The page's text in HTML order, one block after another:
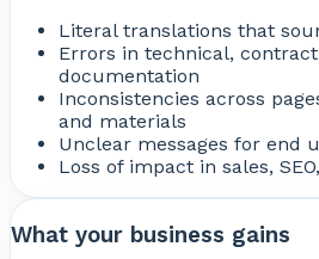
Literal translations that
Errors in technical,
documentation
Inconsistencies across
and materials
Unclear messages for end
Loss of impact in sales,
What your business gains